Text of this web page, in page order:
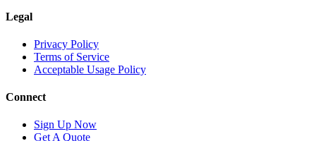
Legal
Privacy Policy
Terms of Service
Acceptable Usage Policy
Connect
Sign Up Now
Get A Quote